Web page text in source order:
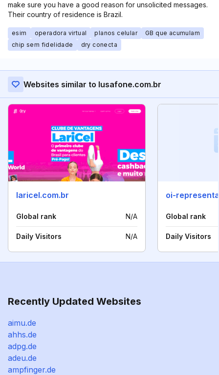
make sure you have a good reason for unsolicited messages.
Their country of residence is Brazil.
esim operadora virtual planos celular
GB que acumulam
chip sem fidelidade
dry conecta
Websites similar to lusafone.com.br
laricel.com.br
Global rank N/A
Daily Visitors N/A
oi-
Global rank
Daily Visitors
Recently Updated Websites
aimu.de
ahhs.de
adpg.de
adeu.de
ampfinger.de